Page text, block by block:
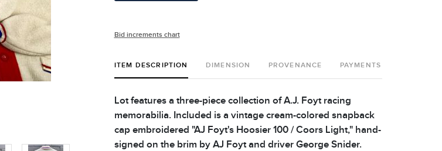
Bid increments chart
ITEM DESCRIPTION DIMENSION PROVENANCE PAYMENTS
Lot features a three-piece collection of A.J. Foyt racing
memorabilia. Included is a vintage cream-colored snapback
cap embroidered "AJ Foyt's Hoosier 100 / Coors Light," hand-
signed on the brim by AJ Foyt and driver George Snider.